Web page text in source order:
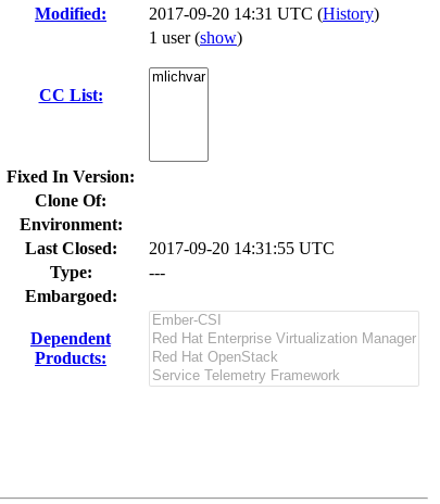
Modified:
2017-09-20 14:31 UTC (History)
CC List:
1 user(show)
Fixed In Version:
Clone Of:
Environment:
Last Closed:
2017-09-20 14:31:55 UTC
Type:
---
Embargoed:
Dependent
Products: